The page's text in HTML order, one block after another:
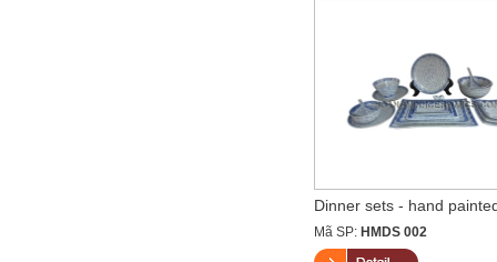
Dinner sets - hand
Mã SP: HMDS 002